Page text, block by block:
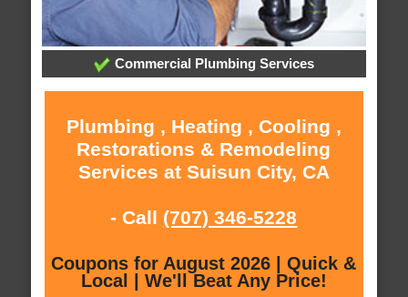
Commercial Plumbing Services
Plumbing , Heating , Cooling ,
Restorations & Remodeling
Services at Suisun City, CA
- Call (707) 346-5228
Coupons for August 2026 | Quick &
Local | We'll Beat Any Price!